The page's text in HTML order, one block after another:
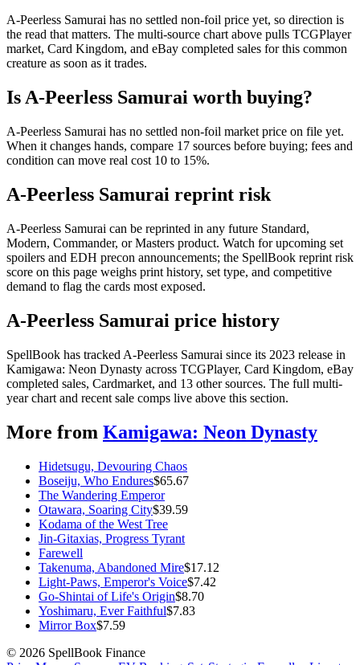
A-Peerless Samurai has no settled non-foil price yet, so direction is
the read that matters. The multi-source chart above pulls TCGPlayer
market, Card Kingdom, and eBay completed sales for this common
creature as soon as it trades.
Is A-Peerless Samurai worth buying?
A-Peerless Samurai has no settled non-foil market price on file yet.
When it changes hands, compare 17 sources before buying; fees and
condition can move real cost 10 to 15%.
A-Peerless Samurai reprint risk
A-Peerless Samurai can be reprinted in any future Standard,
Modern, Commander, or Masters product. Watch for upcoming set
spoilers and EDH precon announcements; the SpellBook reprint risk
score on this page weighs print history, set type, and competitive
demand to flag the cards most exposed.
A-Peerless Samurai price history
SpellBook has tracked A-Peerless Samurai since its 2023 release in
Kamigawa: Neon Dynasty across TCGPlayer, Card Kingdom, eBay
completed sales, Cardmarket, and 13 other sources. The full multi-
year chart and recent sale comps live above this section.
More from Kamigawa: Neon Dynasty
Hidetsugu, Devouring Chaos
Boseiju, Who Endures$65.67
The Wandering Emperor
Otawara, Soaring City$39.59
Kodama of the West Tree
Jin-Gitaxias, Progress Tyrant
Farewell
Takenuma, Abandoned Mire$17.12
Light-Paws, Emperor's Voice$7.42
Go-Shintai of Life's Origin$8.70
Yoshimaru, Ever Faithful$7.83
Mirror Box$7.59
© 2026 SpellBook Finance